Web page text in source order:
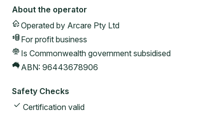
About the operator
Operated by Arcare Pty Ltd
For profit business
Is Commonwealth government subsidised
ABN: 96443678906
Safety Checks
Certification valid